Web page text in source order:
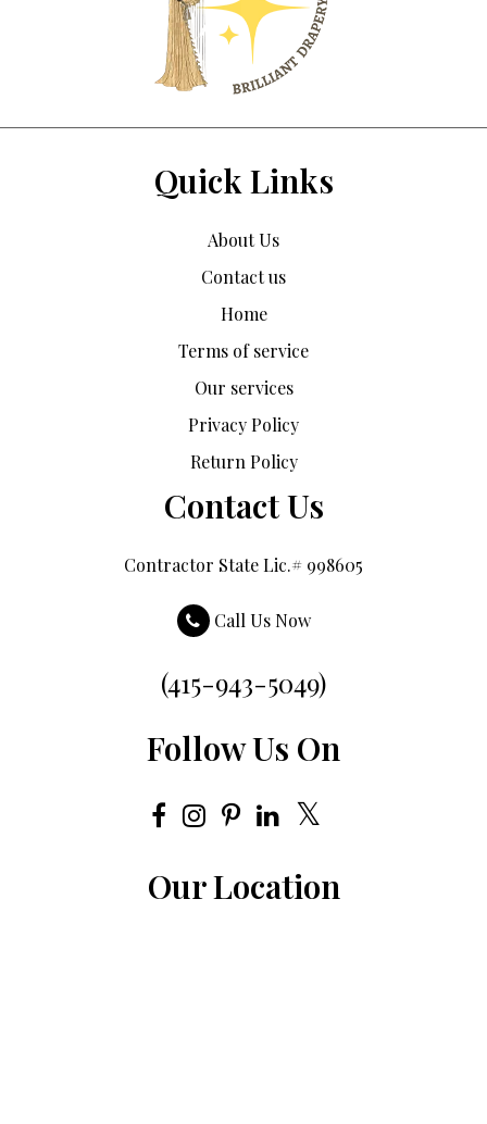
Quick Links
About Us
Contact us
Home
Terms of service
Our services
Privacy Policy
Return Policy
Contact Us
Contractor State Lic.# 998605
Call Us Now
(415-943-5049)
Follow Us On
Our Location